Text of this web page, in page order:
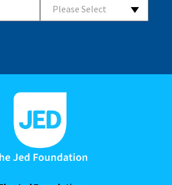
Please Select